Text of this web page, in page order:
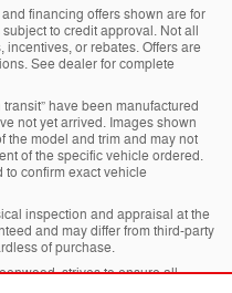
financing offers shown are for
to credit approval. Not all
or rebates. Offers are
See dealer for complete
transit” have been manufactured
not yet arrived. Images shown
the model and trim and may not
of the specific vehicle ordered.
to confirm exact vehicle
inspection and appraisal at the
and may differ from third-party
of purchase.
strives to ensure all